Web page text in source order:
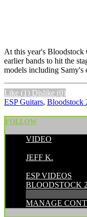
At this year's Bloodstock
earlier bands to hit the
models including Samy's
Like (1) Dislike (0)
ESP Guitars, Bloodstock
FOLLOW
VIDEO
JEFF K.
ESP VIDEOS
BLOODSTOCK
MANAGE